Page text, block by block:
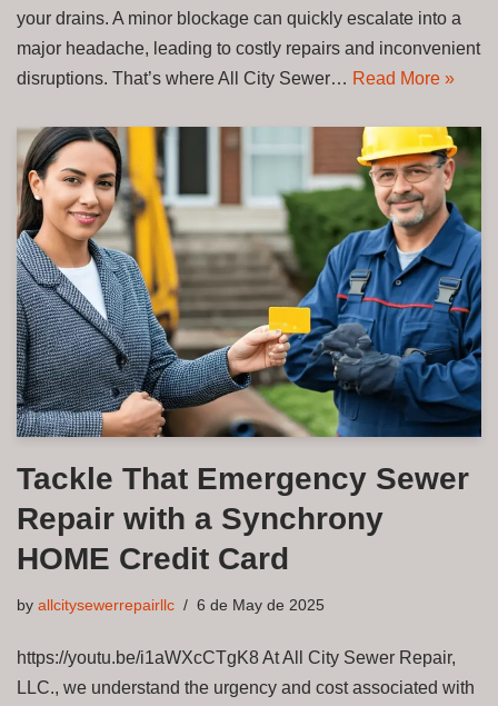
your drains. A minor blockage can quickly escalate into a
major headache, leading to costly repairs and inconvenient
disruptions. That’s where All City Sewer… Read More »
Tackle That Emergency Sewer
Repair with a Synchrony
HOME Credit Card
by allcitysewerrepairllc 6 de May de 2025
https://youtu.be/i1aWXcCTgK8 At All City Sewer Repair,
LLC., we understand the urgency and cost associated with